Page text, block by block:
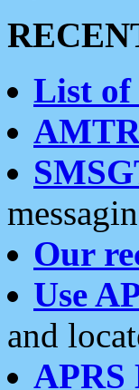
List of
Our
Use
and
APRS